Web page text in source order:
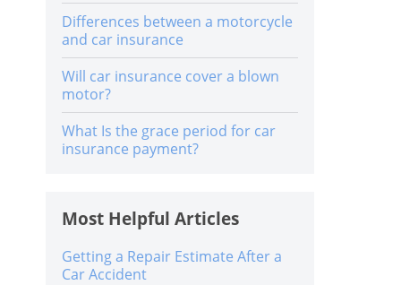
Differences between a motorcycle
and car insurance
Will car insurance cover a blown
motor?
What Is the grace period for car
insurance payment?
Most Helpful Articles
Getting a Repair Estimate After a
Car Accident